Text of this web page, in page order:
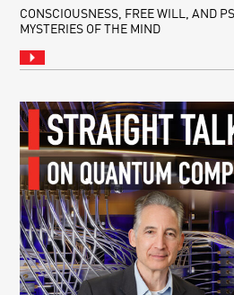
CONSCIOUSNESS, FREE WILL, AND
MYSTERIES OF THE MIND